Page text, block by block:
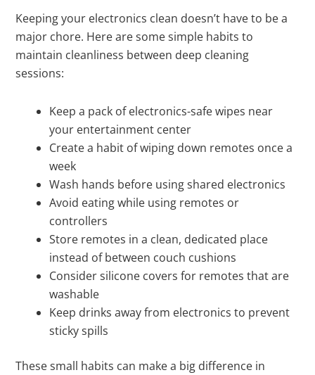
Keeping your electronics clean doesn’t have to be a
major chore. Here are some simple habits to
maintain cleanliness between deep cleaning
sessions:
Keep a pack of electronics-safe wipes near
your entertainment center
Create a habit of wiping down remotes once a
week
Wash hands before using shared electronics
Avoid eating while using remotes or
controllers
Store remotes in a clean, dedicated place
instead of between couch cushions
Consider silicone covers for remotes that are
washable
Keep drinks away from electronics to prevent
sticky spills
These small habits can make a big difference in